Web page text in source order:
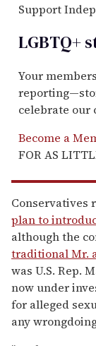
Support
LGBTQ+
Your
celebrate our
Become a
FOR AS
Conservatives
plan to
although the
traditional Mr.
was U.S. Rep.
now under
for alleged
any